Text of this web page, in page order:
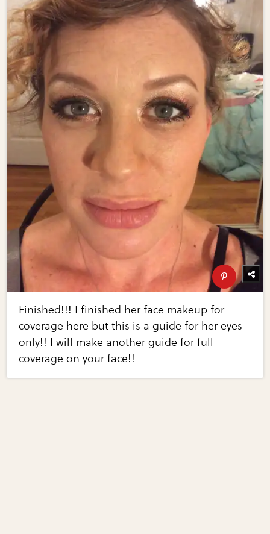
Finished!!! I finished her face makeup for
coverage here but this is a guide for her eyes
only!! I will make another guide for full
coverage on your face!!